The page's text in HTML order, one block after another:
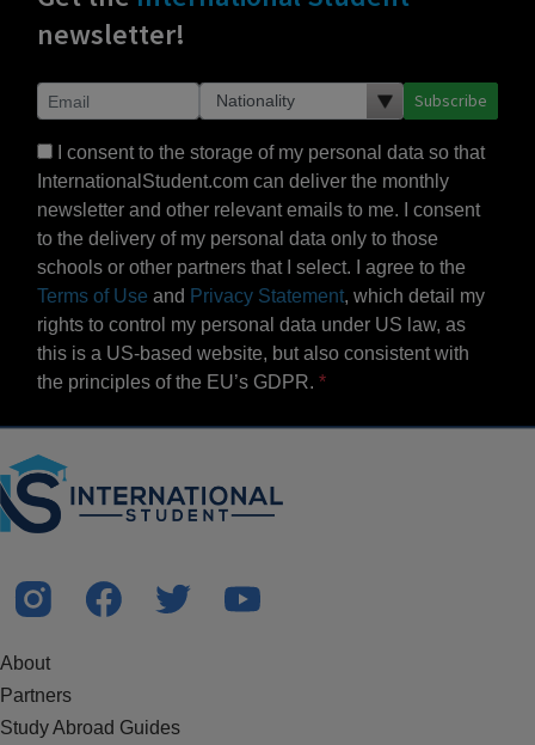
newsletter!
Subscribe
I consent to the storage of my personal data so that
InternationalStudent.com can deliver the monthly
newsletter and other relevant emails to me. I consent
to the delivery of my personal data only to those
schools or other partners that I select. I agree to the
Terms of Use and Privacy Statement, which detail my
rights to control my personal data under US law, as
this is a US-based website, but also consistent with
the principles of the EU’s GDPR.
About
Partners
Study Abroad Guides